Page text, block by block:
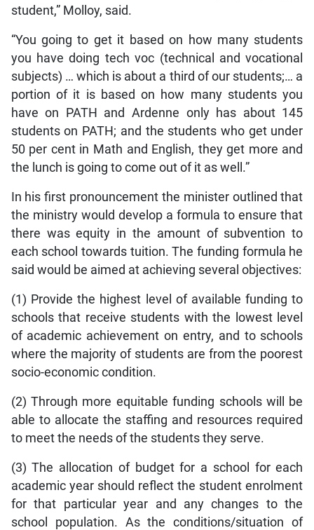
student,” Molloy, said.
“You going to get it based on how many students
you have doing tech voc (technical and vocational
subjects) … which is about a third of our students;… a
portion of it is based on how many students you
have on PATH and Ardenne only has about 145
students on PATH; and the students who get under
50 per cent in Math and English, they get more and
the lunch is going to come out of it as well.”
In his first pronouncement the minister outlined that
the ministry would develop a formula to ensure that
there was equity in the amount of subvention to
each school towards tuition. The funding formula he
said would be aimed at achieving several objectives:
(1) Provide the highest level of available funding to
schools that receive students with the lowest level
of academic achievement on entry, and to schools
where the majority of students are from the poorest
socio-economic condition.
(2) Through more equitable funding schools will be
able to allocate the staffing and resources required
to meet the needs of the students they serve.
(3) The allocation of budget for a school for each
academic year should reflect the student enrolment
for that particular year and any changes to the
school population. As the conditions/situation of